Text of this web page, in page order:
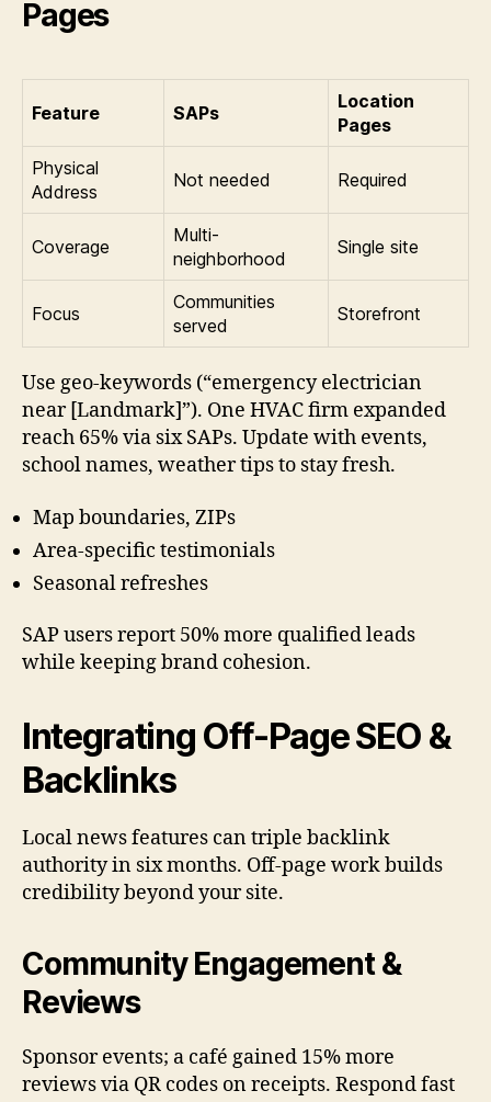
Pages
Feature SAPs
Location
Pages
Physical
Address
Not needed Required
Coverage
Multi-
neighborhood
Single site
Focus
Communities
served
Storefront
Use geo-keywords (“emergency electrician
near [Landmark]”). One HVAC firm expanded
reach 65% via six SAPs. Update with events,
school names, weather tips to stay fresh.
Map boundaries, ZIPs
Area-specific testimonials
Seasonal refreshes
SAP users report 50% more qualified leads
while keeping brand cohesion.
Integrating Off-Page SEO &
Backlinks
Local news features can triple backlink
authority in six months. Off-page work builds
credibility beyond your site.
Community Engagement &
Reviews
Sponsor events; a café gained 15% more
reviews via QR codes on receipts. Respond fast